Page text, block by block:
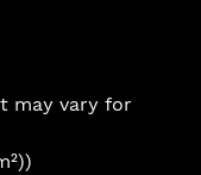
may vary for